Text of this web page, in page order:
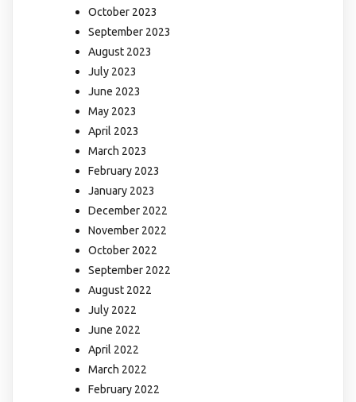
October 2023
September 2023
August 2023
July 2023
June 2023
May 2023
April 2023
March 2023
February 2023
January 2023
December 2022
November 2022
October 2022
September 2022
August 2022
July 2022
June 2022
April 2022
March 2022
February 2022